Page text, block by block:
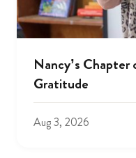
Nancy’s
Gratitude
Aug 3, 2026